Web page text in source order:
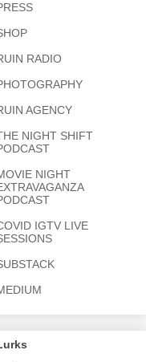
RADIO
AGENCY
NIGHT SHIFT
NIGHT
IGTV LIVE